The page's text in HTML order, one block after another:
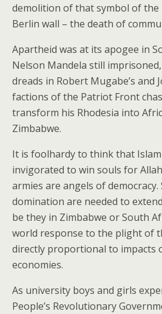
demolition of that symbol of
Berlin wall – the death of
Apartheid was at its apogee in
Nelson Mandela still
dreads in Robert Mugabe’s and
factions of the Patriot Front
transform his Rhodesia into
Zimbabwe.
It is foolhardy to think that
invigorated to win souls for
armies are angels of
domination are needed to
be they in Zimbabwe or South
world response to the plight of
directly proportional to impacts
economies.
As university boys and girls
People’s Revolutionary